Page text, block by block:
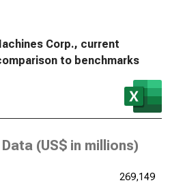
Corp., current
to benchmarks
(US$ in millions)
269,149